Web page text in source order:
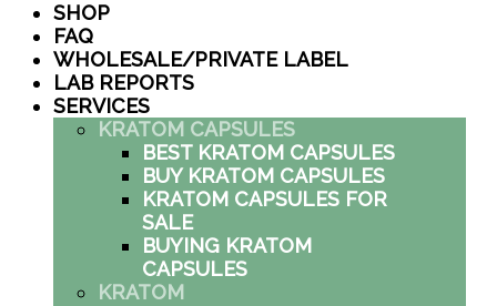
SHOP
FAQ
WHOLESALE/PRIVATE LABEL
LAB REPORTS
SERVICES
KRATOM CAPSULES
BEST KRATOM CAPSULES
BUY KRATOM CAPSULES
KRATOM CAPSULES FOR
SALE
BUYING KRATOM
CAPSULES
KRATOM